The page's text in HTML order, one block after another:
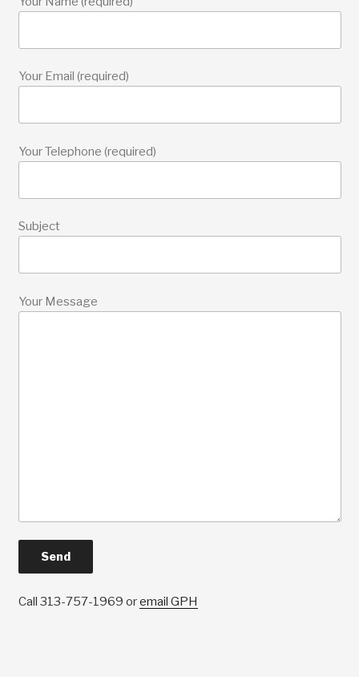
Your Email (required)
Your Telephone (required)
Subject
Your Message
Call 313-757-1969 oremail GPH